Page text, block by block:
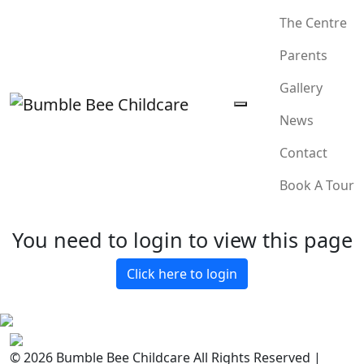
The Centre
Parents
Gallery
News
Contact
Book A Tour
You need to login to view this page
Click here to login
© 2026 Bumble Bee Childcare All Rights Reserved |